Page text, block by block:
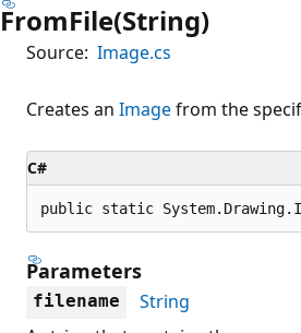
FromFile(String)
Source: Image.cs
Creates an Imagefrom the
C#
public static
Parameters
filename
String